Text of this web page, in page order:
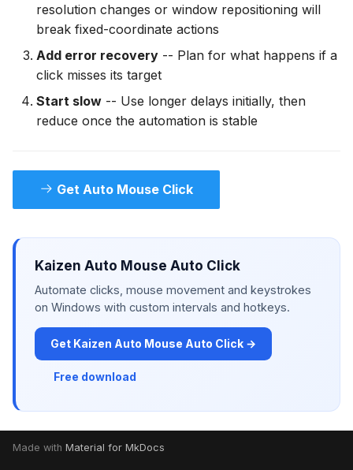
resolution changes or window repositioning will
break fixed-coordinate actions
Add error recovery -- Plan for what happens if a
click misses its target
Start slow -- Use longer delays initially, then
reduce once the automation is stable
Get Auto Mouse Click
Kaizen Auto Mouse Auto Click
Automate clicks, mouse movement and keystrokes
on Windows with custom intervals and hotkeys.
Get Kaizen Auto Mouse Auto Click →
Free download
Made with Material for MkDocs